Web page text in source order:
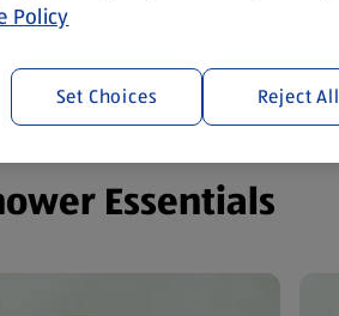
Essentials
Policy
Reject All
Set Choices